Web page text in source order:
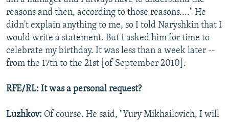
reasons and then, according to those reasons...." He
didn't explain anything to me, so I told Naryshkin that I
would write a statement. But I asked him for time to
celebrate my birthday. It was less than a week later --
from the 17th to the 21st [of September 2010].
RFE/RL: It was a personal request?
Luzhkov: Of course. He said, "Yury Mikhailovich, I will